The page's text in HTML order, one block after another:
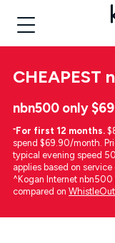
CHEAPEST
nbn500 only
⁼For first 12 months.
spend $69.90/month.
typical evening speed
applies based on
^Kogan Internet
compared on